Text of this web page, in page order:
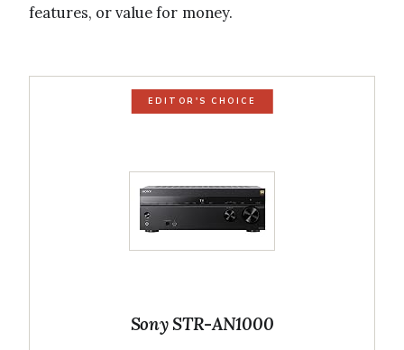
features, or value for money.
EDITOR'S CHOICE
Sony STR-AN1000